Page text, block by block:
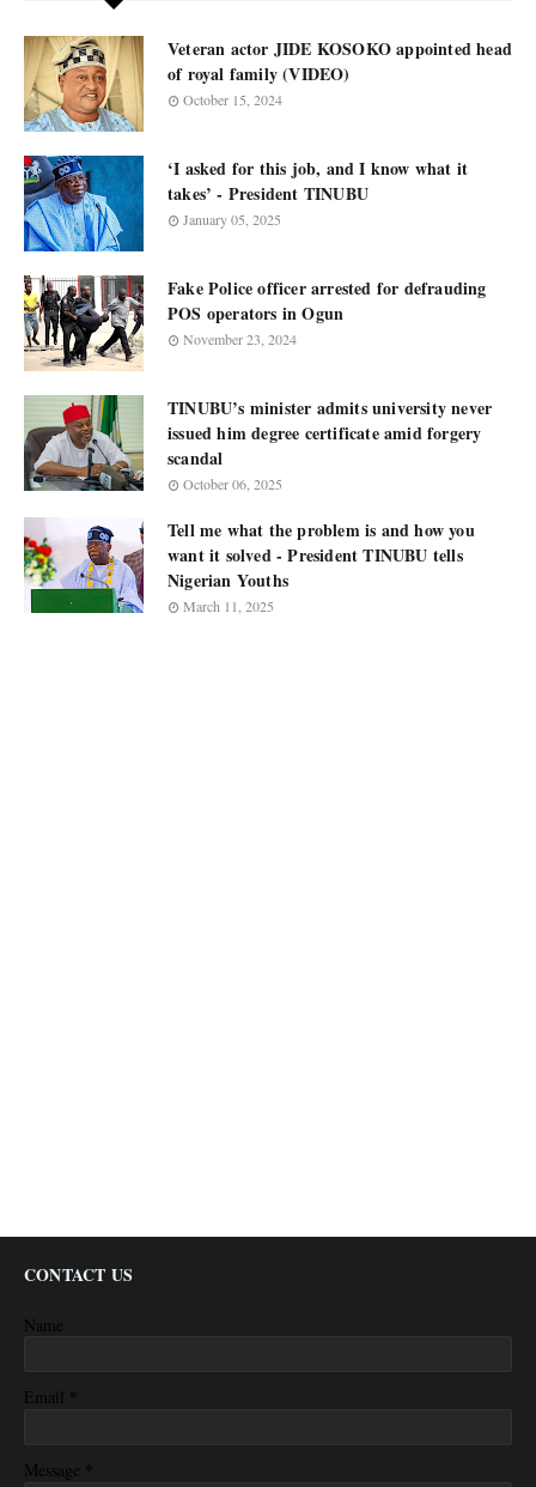
Veteran actor JIDE KOSOKO appointed head
of royal family (VIDEO)
October 15, 2024
‘I asked for this job, and I know what it
takes’ - President TINUBU
January 05, 2025
Fake Police officer arrested for defrauding
POS operators in Ogun
November 23, 2024
TINUBU’s minister admits university never
issued him degree certificate amid forgery
scandal
October 06, 2025
Tell me what the problem is and how you
want it solved - President TINUBU tells
Nigerian Youths
March 11, 2025
CONTACT US
Name
Email *
Message *